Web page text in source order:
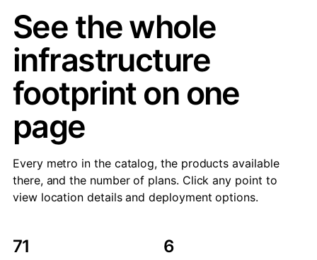
See the whole
infrastructure
footprint on one
page
Every metro in the catalog, the products available
there, and the number of plans. Click any point to
view location details and deployment options.
71 6